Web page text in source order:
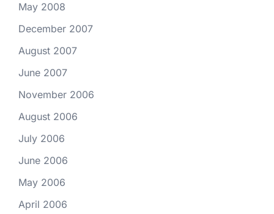
May 2008
December 2007
August 2007
June 2007
November 2006
August 2006
July 2006
June 2006
May 2006
April 2006